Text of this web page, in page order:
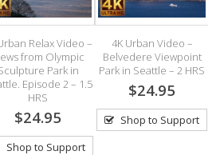
Relax Video –
from Olympic
Park in
Episode 2 – 1.5
HRS
$24.95
Shop to Support
4K Urban Video –
Belvedere Viewpoint
Park in Seattle – 2 HRS
$24.95
Shop to Support